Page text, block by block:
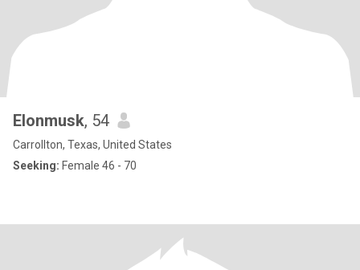
Elonmusk, 54
Carrollton, Texas, United States
Seeking: Female 46 - 70